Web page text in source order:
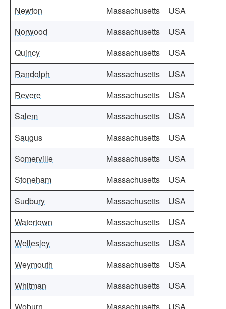
Newton Massachusetts
USA
Norwood
Massachusetts
USA
Quincy
Massachusetts
USA
Randolph
Massachusetts
USA
Revere
Massachusetts
USA
Salem
Massachusetts
USA
Saugus
Massachusetts
USA
Somerville
Massachusetts
USA
Stoneham
Massachusetts
USA
Sudbury
Massachusetts
USA
Watertown
Massachusetts
USA
Wellesley
Massachusetts
USA
Weymouth
Massachusetts
USA
Whitman
Massachusetts
USA
Woburn
Massachusetts
USA